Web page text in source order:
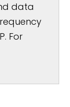
data
For